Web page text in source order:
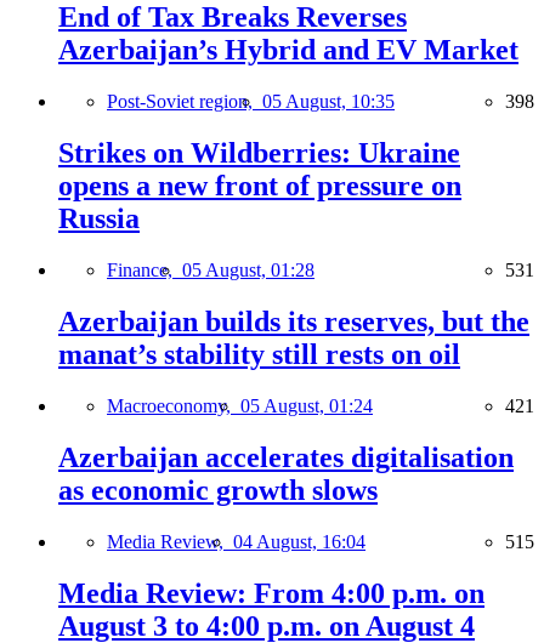
End of Tax Breaks Reverses
Azerbaijan’s Hybrid and EV Market
Post-Soviet region, 05 August, 10:35 398
Strikes on Wildberries: Ukraine
opens a new front of pressure on
Russia
Finance, 05 August, 01:28 531
Azerbaijan builds its reserves, but the
manat’s stability still rests on oil
Macroeconomy, 05 August, 01:24 421
Azerbaijan accelerates digitalisation
as economic growth slows
Media Review, 04 August, 16:04 515
Media Review: From 4:00 p.m. on
August 3 to 4:00 p.m. on August 4